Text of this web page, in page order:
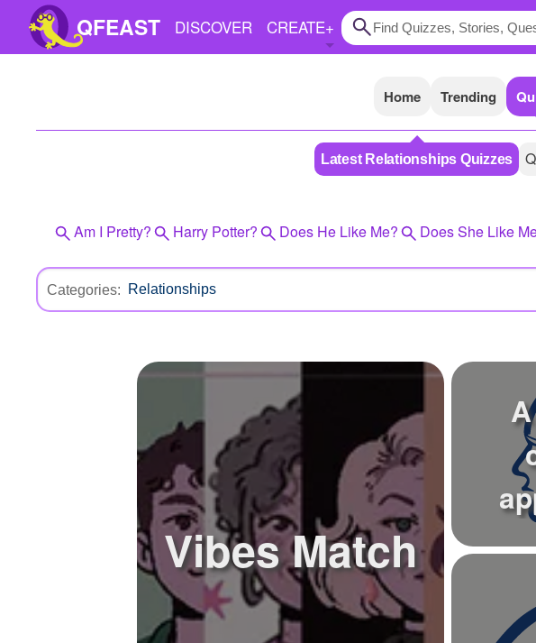
QFEAST DISCOVER CREATE+
Questions
Polls
Pages
Home Trending
Latest Relationships Quizzes
Am I Pretty? Harry Potter? Does He Like Me? Does She Like
Categories:
Vibes Match